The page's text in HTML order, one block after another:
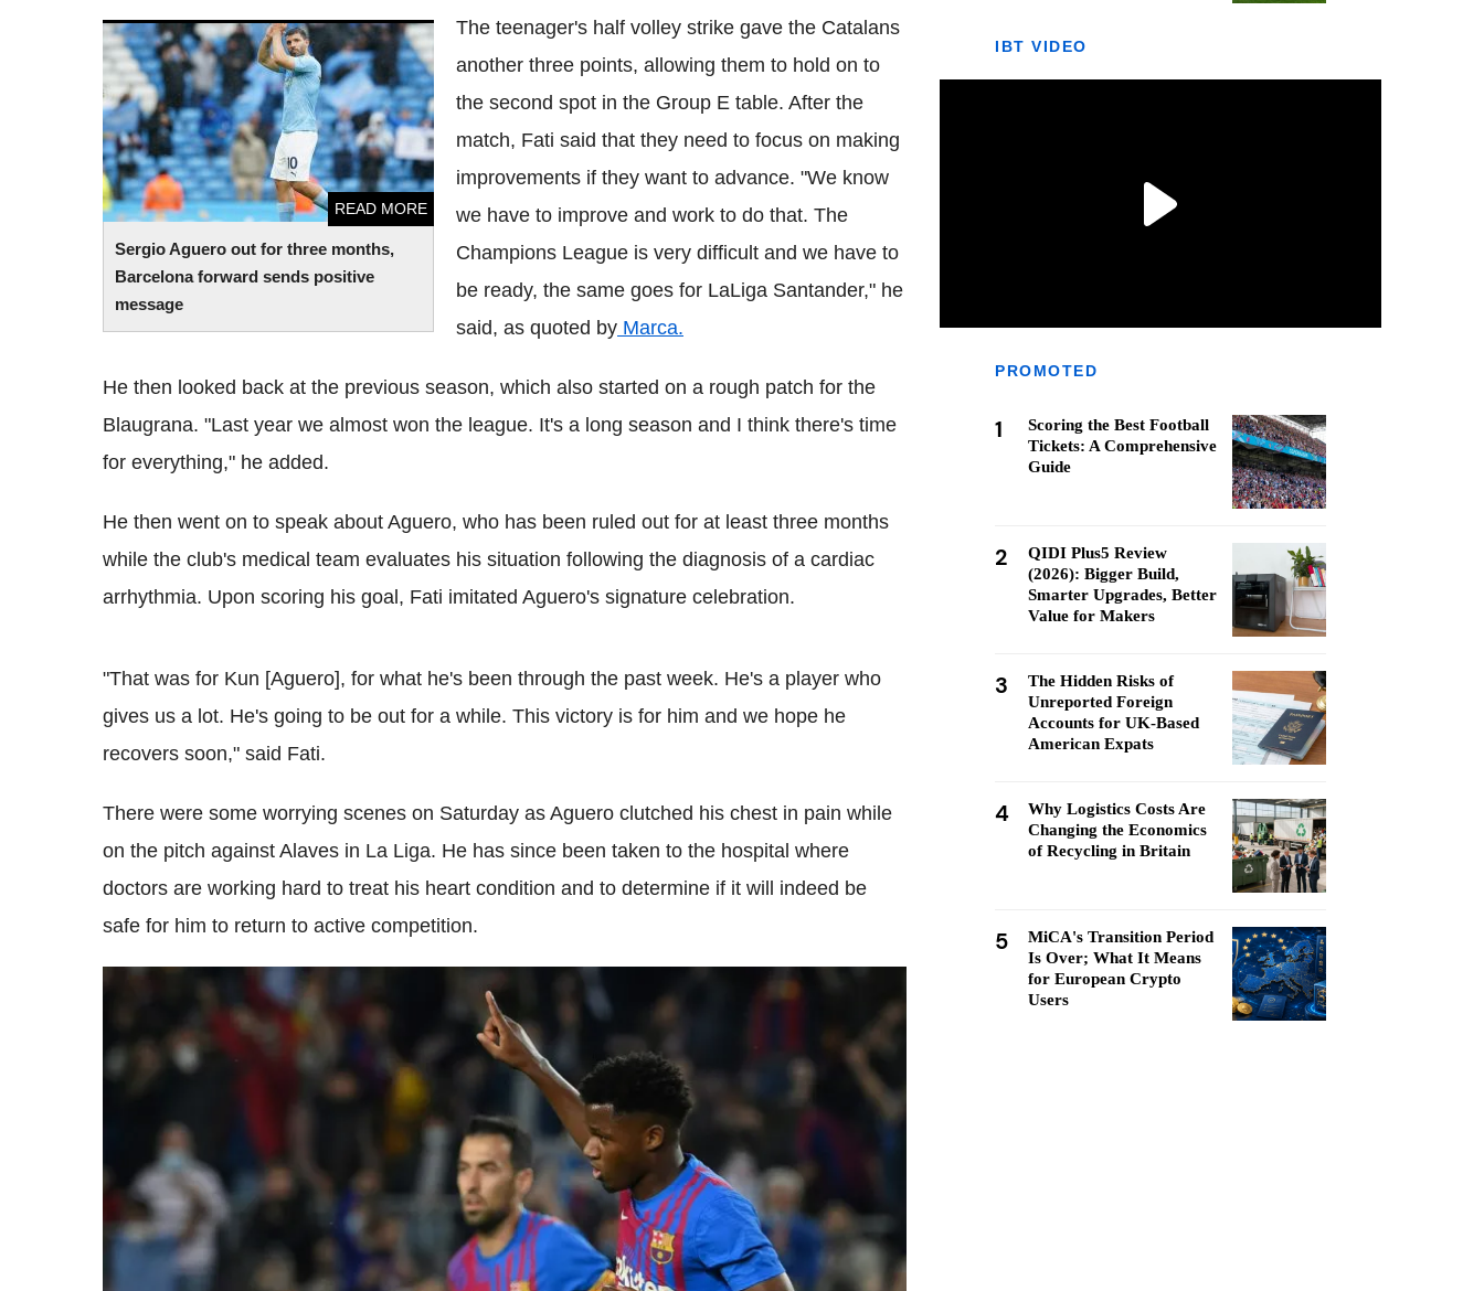
Sergio Aguero out for three months,
Barcelona forward sends positive
message
READ MORE
Sergio Aguero out for three months,
Barcelona forward sends positive
message
The teenager's half volley strike gave the Catalans
another three points, allowing them to hold on to
the second spot in the Group E table. After the
match, Fati said that they need to focus on making
improvements if they want to advance. "We know
we have to improve and work to do that. The
Champions League is very difficult and we have to
be ready, the same goes for LaLiga Santander," he
said, as quoted by Marca.
He then looked back at the previous season, which also started on a rough patch for the
Blaugrana. "Last year we almost won the league. It's a long season and I think there's time
for everything," he added.
He then went on to speak about Aguero, who has been ruled out for at least three months
while the club's medical team evaluates his situation following the diagnosis of a cardiac
arrhythmia. Upon scoring his goal, Fati imitated Aguero's signature celebration.
"That was for Kun [Aguero], for what he's been through the past week. He's a player who
gives us a lot. He's going to be out for a while. This victory is for him and we hope he
recovers soon," said Fati.
There were some worrying scenes on Saturday as Aguero clutched his chest in pain while
on the pitch against Alaves in La Liga. He has since been taken to the hospital where
doctors are working hard to treat his heart condition and to determine if it will indeed be
safe for him to return to active competition.
IBT VIDEO
PROMOTED
1
Scoring the Best Football
Tickets: A Comprehensive
Guide
2
QIDI Plus5 Review
(2026): Bigger Build,
Smarter Upgrades, Better
Value for Makers
3
The Hidden Risks of
Unreported Foreign
Accounts for UK-Based
American Expats
4
Why Logistics Costs Are
Changing the Economics
of Recycling in Britain
5
MiCA's Transition Period
Is Over; What It Means
for European Crypto
Users